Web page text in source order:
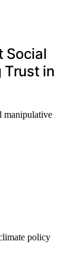
Social
Trust in
manipulative
policy